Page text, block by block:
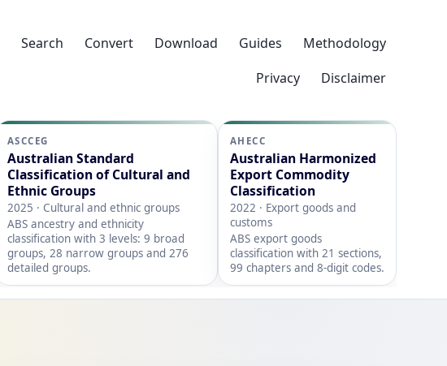
Search Convert Download Guides
Methodology
Privacy
Disclaimer
ASCCEG
Australian Standard
Classification of Cultural and
Ethnic Groups
2025 · Cultural and ethnic groups
ABS ancestry and ethnicity
classification with 3 levels: 9 broad
groups, 28 narrow groups and 276
detailed groups.
AHECC
Australian Harmonized
Export Commodity
Classification
2022 · Export goods and
customs
ABS export goods
classification with 21 sections,
99 chapters and 8-digit codes.